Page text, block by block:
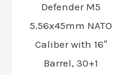
Defender M5
5.56x45mm NATO
Caliber with 16″
Barrel, 30+1